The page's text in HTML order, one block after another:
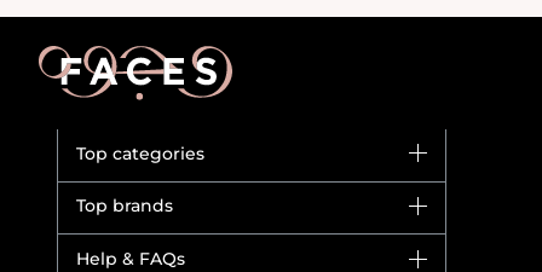
Top categories
Bestsellers
Top brands
Help & FAQs